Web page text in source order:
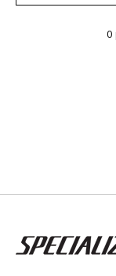
0